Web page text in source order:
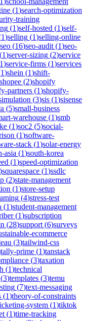
(1)search-optimization
training
(1)self-hosted (1)self-
1)selling (1)selling-online
seo (16)seo-audit (1)seo-
(1)server-sizing (2)service
1)service-firms (1)services
1)shein (1)shift-
shopee (2)shopify
partners (1)shopify-
(3)sis (1)sisense
(5)small-business
warehouse (1)smb
(1)soc2 (5)social-
(1)software-
stack (1)solar-energy
asia (1)south-korea
(1)speed-optimization
)squarespace (1)ssdlc
(2)state-management
(1)store-setup
(4)stress-test
(1)student-management
(1)subscription
(28)support (6)surveys
ecommerce
(3)tailwind-css
tally-prime (1)tanstack
(3)taxation
(1)technical
(3)templates (3)temu
(7)text-messaging
(1)theory-of-constraints
system (1)tiktok
(1)time-tracking